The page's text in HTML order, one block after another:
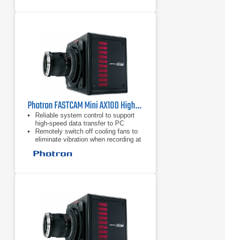
Photron FASTCAM Mini AX100 High-Speed Camera
Reliable system control to support
high-speed data transfer to PC
Remotely switch off cooling fans to
eliminate vibration when recording at
Mechanical shutter to allow remote